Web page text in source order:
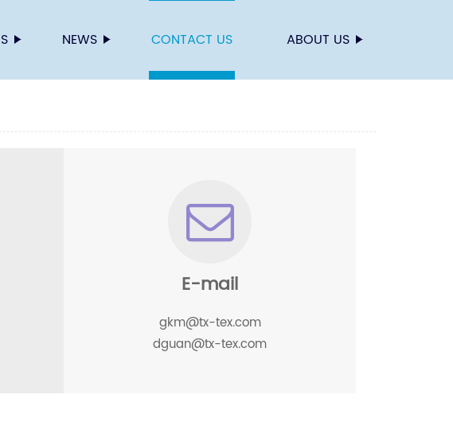
NEWS CONTACT US ABOUT US
E-mail
gkm@tx-tex.com
dguan@tx-tex.com